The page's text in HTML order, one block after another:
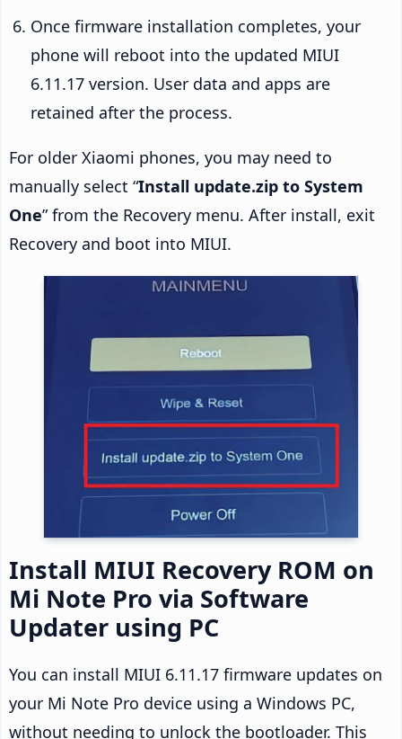
Once firmware installation completes, your
phone will reboot into the updated MIUI
6.11.17 version. User data and apps are
retained after the process.
For older Xiaomi phones, you may need to
manually select “Install update.zip to System
One” from the Recovery menu. After install, exit
Recovery and boot into MIUI.
Install MIUI Recovery ROM on
Mi Note Pro via Software
Updater using PC
You can install MIUI 6.11.17 firmware updates on
your Mi Note Pro device using a Windows PC,
without needing to unlock the bootloader. This